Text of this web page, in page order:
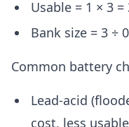
Usable = 1 × 3 =
Bank size = 3 ÷
Common battery
Lead-acid
cost, less